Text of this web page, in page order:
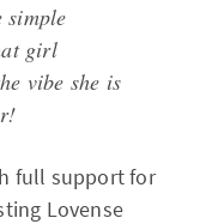
simple
girl
vibe she is
full support for
Lovense